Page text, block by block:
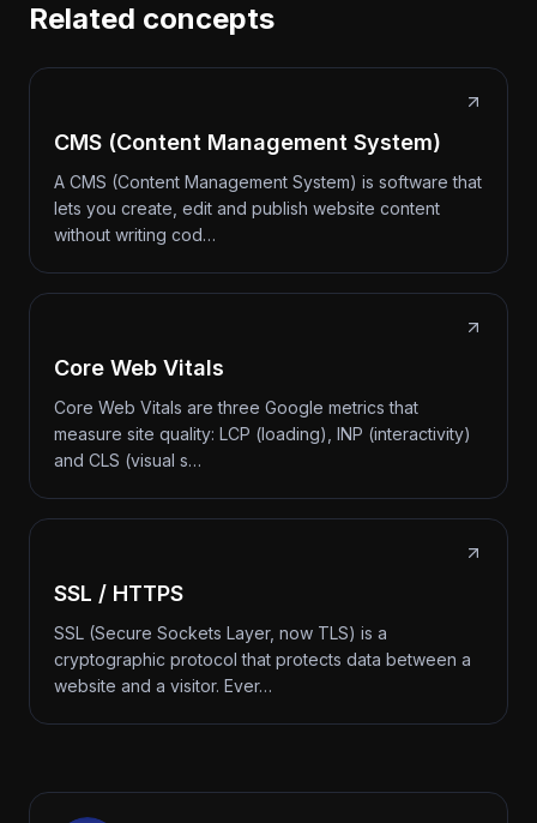
Related concepts
CMS (Content Management System)
A CMS (Content Management System) is software that
lets you create, edit and publish website content
without writing cod…
Core Web Vitals
Core Web Vitals are three Google metrics that
measure site quality: LCP (loading), INP (interactivity)
and CLS (visual s…
SSL / HTTPS
SSL (Secure Sockets Layer, now TLS) is a
cryptographic protocol that protects data between a
website and a visitor. Ever…